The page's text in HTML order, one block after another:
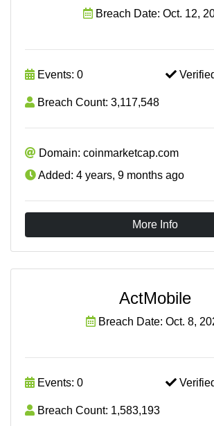
Breach Date: Oct. 12,
Events: 0
Breach Count: 3,117,548
Domain: coinmarketcap.com
Added: 4 years, 9 months ago
More Info
ActMobile
Breach Date: Oct. 8,
Events: 0
Breach Count: 1,583,193